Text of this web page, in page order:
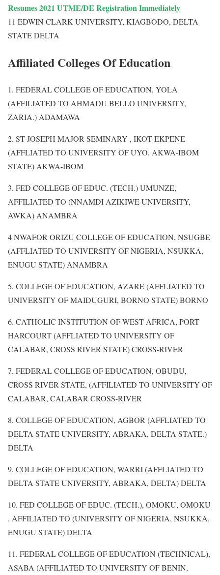
Resumes 2021 UTME/DE Registration Immediately
11 EDWIN CLARK UNIVERSITY, KIAGBODO, DELTA
STATE DELTA
Affiliated Colleges Of Education
1. FEDERAL COLLEGE OF EDUCATION, YOLA
(AFFILIATED TO AHMADU BELLO UNIVERSITY,
ZARIA.) ADAMAWA
2. ST-JOSEPH MAJOR SEMINARY , IKOT-EKPENE
(AFFLIATED TO UNIVERSITY OF UYO, AKWA-IBOM
STATE) AKWA-IBOM
3. FED COLLEGE OF EDUC. (TECH.) UMUNZE,
AFFILIATED TO (NNAMDI AZIKIWE UNIVERSITY,
AWKA) ANAMBRA
4 NWAFOR ORIZU COLLEGE OF EDUCATION, NSUGBE
(AFFLIATED TO UNIVERSITY OF NIGERIA, NSUKKA,
ENUGU STATE) ANAMBRA
5. COLLEGE OF EDUCATION, AZARE (AFFLIATED TO
UNIVERSITY OF MAIDUGURI, BORNO STATE) BORNO
6. CATHOLIC INSTITUTION OF WEST AFRICA, PORT
HARCOURT (AFFLIATED TO UNIVERSITY OF
CALABAR, CROSS RIVER STATE) CROSS-RIVER
7. FEDERAL COLLEGE OF EDUCATION, OBUDU,
CROSS RIVER STATE, (AFFILIATED TO UNIVERSITY OF
CALABAR, CALABAR CROSS-RIVER
8. COLLEGE OF EDUCATION, AGBOR (AFFLIATED TO
DELTA STATE UNIVERSITY, ABRAKA, DELTA STATE.)
DELTA
9. COLLEGE OF EDUCATION, WARRI (AFFLIATED TO
DELTA STATE UNIVERSITY, ABRAKA, DELTA) DELTA
10. FED COLLEGE OF EDUC. (TECH.), OMOKU, OMOKU
, AFFILIATED TO (UNIVERSITY OF NIGERIA, NSUKKA,
ENUGU STATE) DELTA
11. FEDERAL COLLEGE OF EDUCATION (TECHNICAL),
ASABA (AFFILIATED TO UNIVERSITY OF BENIN,